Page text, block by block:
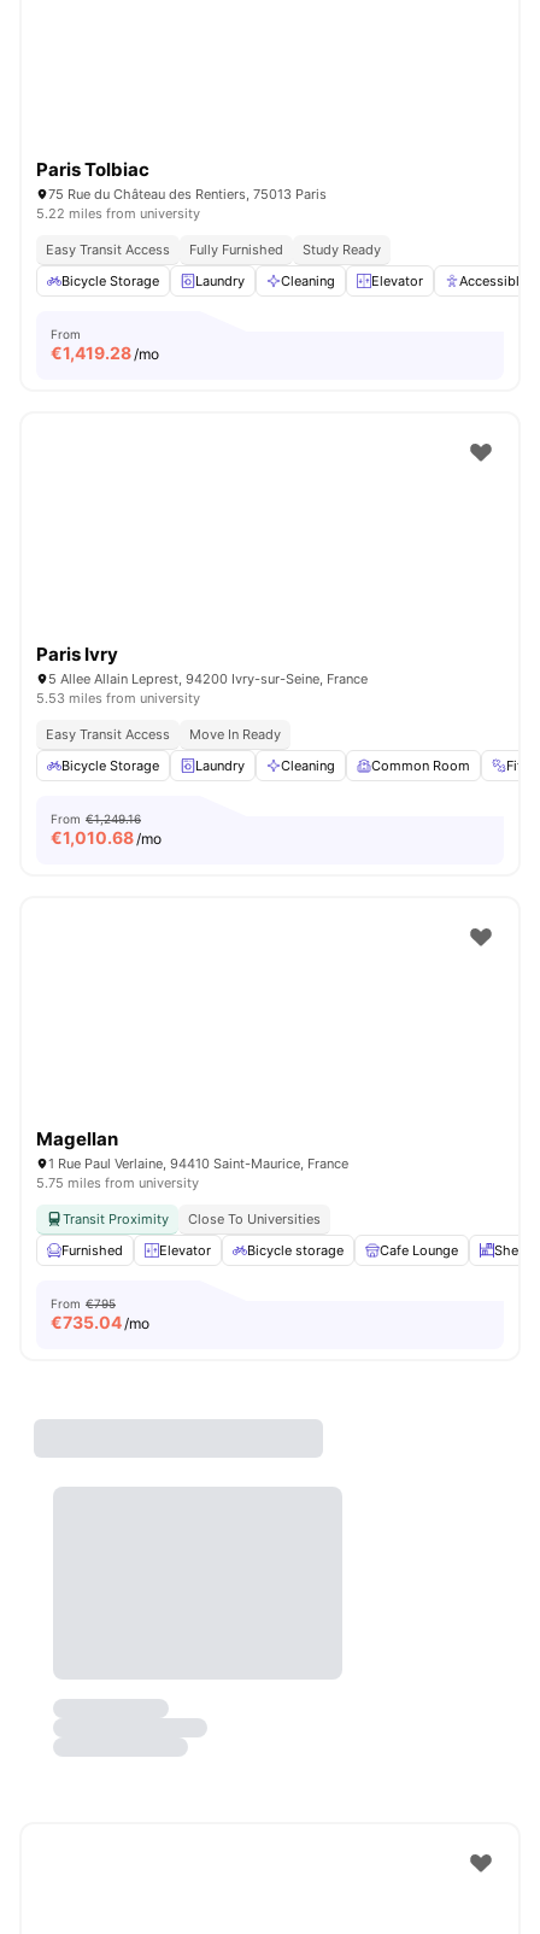
Paris Tolbiac
75 Rue du Château des Rentiers, 75013 Paris
5.22 miles from university
Easy Transit Access Fully Furnished
Study Ready
Bicycle Storage
Laundry Cleaning Elevator Accessible
From
€1,419.28/mo
Paris Ivry
5 Allee Allain Leprest, 94200 Ivry-sur-Seine, France
5.53 miles from university
Easy Transit Access
Move In Ready
Bicycle Storage
Laundry Cleaning Common Room
From €1,249.16
€1,010.68/mo
Magellan
1 Rue Paul Verlaine, 94410 Saint-Maurice, France
5.75 miles from university
Transit Proximity
Close To Universities
Furnished
Elevator Bicycle storage Cafe Lounge
From €795
€735.04/mo